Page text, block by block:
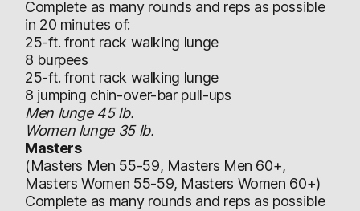
Complete as many rounds and reps as possible
in 20 minutes of:
25-ft. front rack walking lunge
8 burpees
25-ft. front rack walking lunge
8 jumping chin-over-bar pull-ups
Men lunge 45 lb.
Women lunge 35 lb.
Masters
(Masters Men 55-59, Masters Men 60+,
Masters Women 55-59, Masters Women 60+)
Complete as many rounds and reps as possible